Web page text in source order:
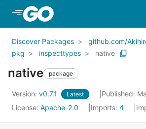
Skip to Main Content
Discover Packages
github.com/
pkg
inspecttypes native
native package
Version: v0.7.1 Latest
Published:
License: Apache-2.0 Imports: 4